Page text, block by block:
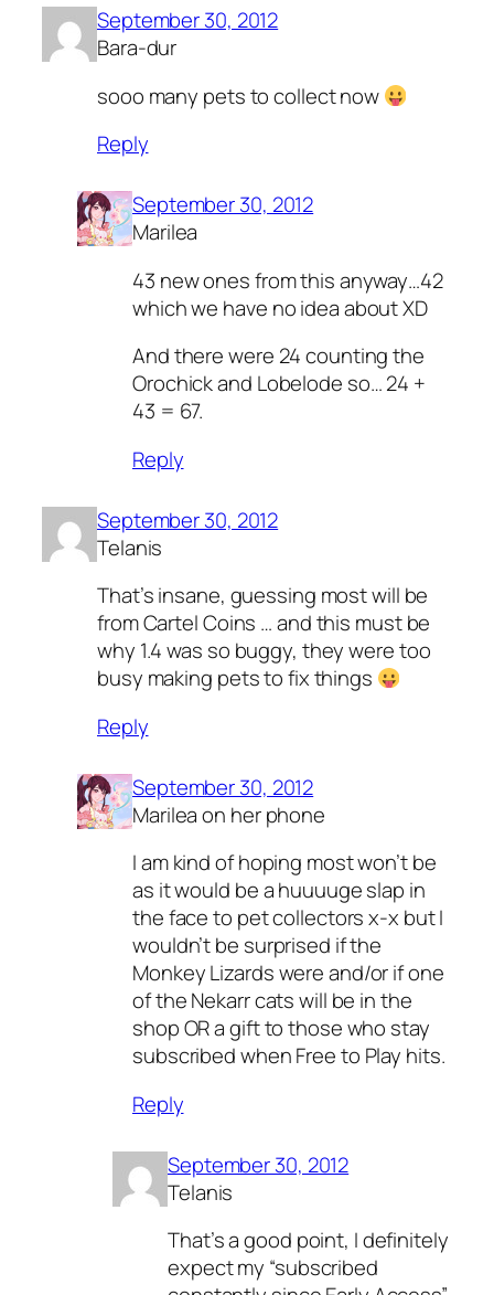
September 30, 2012
Bara-dur
sooo many pets to collect now
Reply
September 30, 2012
Marilea
43 new ones from this anyway…42
which we have no idea about XD
And there were 24 counting the
Orochick and Lobelode so… 24 +
43 = 67.
Reply
September 30, 2012
Telanis
That’s insane, guessing most will be
from Cartel Coins … and this must be
why 1.4 was so buggy, they were too
busy making pets to fix things
Reply
September 30, 2012
Marilea on her phone
I am kind of hoping most won’t be
as it would be a huuuuge slap in
the face to pet collectors x-x but I
wouldn’t be surprised if the
Monkey Lizards were and/or if one
of the Nekarr cats will be in the
shop OR a gift to those who stay
subscribed when Free to Play hits.
Reply
September 30, 2012
Telanis
That’s a good point, I definitely
expect my “subscribed